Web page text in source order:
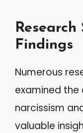
Research
Findings
Numerous
examined
narcissism
valuable